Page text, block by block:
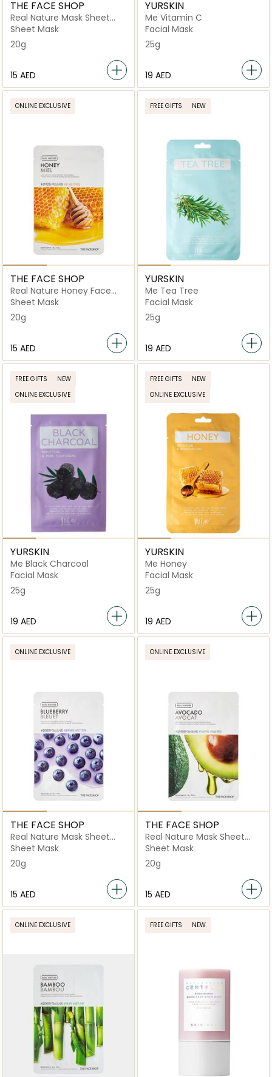
THE FACE SHOP
Real Nature Mask Sheet
Honey
Sheet Mask
20g
⁦15⁩ AED
YURSKIN
Me Vitamin C
Facial Mask
25g
⁦19⁩ AED
ONLINE EXCLUSIVE
THE FACE SHOP
Real Nature Honey Face
Mask
Sheet Mask
20g
⁦15⁩ AED
FREE GIFTS NEW
YURSKIN
Me Tea Tree
Facial Mask
25g
⁦19⁩ AED
FREE GIFTS
NEW
ONLINE EXCLUSIVE
YURSKIN
Me Black Charcoal
Facial Mask
25g
⁦19⁩ AED
FREE GIFTS
NEW
ONLINE EXCLUSIVE
YURSKIN
Me Honey
Facial Mask
25g
⁦19⁩ AED
ONLINE EXCLUSIVE
THE FACE SHOP
Real Nature Mask Sheet
Blueberry
Sheet Mask
20g
⁦15⁩ AED
ONLINE EXCLUSIVE
THE FACE SHOP
Real Nature Mask Sheet
Snow Avocado
Sheet Mask
20g
⁦15⁩ AED
ONLINE EXCLUSIVE FREE GIFTS NEW